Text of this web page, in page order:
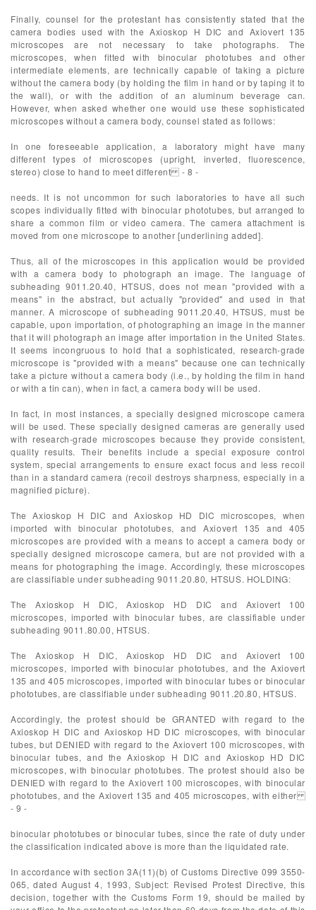
Finally, counsel for the protestant has consistently stated that the
camera bodies used with the Axioskop H DIC and Axiovert 135
microscopes are not necessary to take photographs. The
microscopes, when fitted with binocular phototubes and other
intermediate elements, are technically capable of taking a picture
without the camera body (by holding the film in hand or by taping it to
the wall), or with the addition of an aluminum beverage can.
However, when asked whether one would use these sophisticated
microscopes without a camera body, counsel stated as follows:
In one foreseeable application, a laboratory might have many
different types of microscopes (upright, inverted, fluorescence,
stereo) close to hand to meet different - 8 -
needs. It is not uncommon for such laboratories to have all such
scopes individually fitted with binocular phototubes, but arranged to
share a common film or video camera. The camera attachment is
moved from one microscope to another [underlining added].
Thus, all of the microscopes in this application would be provided
with a camera body to photograph an image. The language of
subheading 9011.20.40, HTSUS, does not mean "provided with a
means" in the abstract, but actually "provided" and used in that
manner. A microscope of subheading 9011.20.40, HTSUS, must be
capable, upon importation, of photographing an image in the manner
that it will photograph an image after importation in the United States.
It seems incongruous to hold that a sophisticated, research-grade
microscope is "provided with a means" because one can technically
take a picture without a camera body (i.e., by holding the film in hand
or with a tin can), when in fact, a camera body will be used.
In fact, in most instances, a specially designed microscope camera
will be used. These specially designed cameras are generally used
with research-grade microscopes because they provide consistent,
quality results. Their benefits include a special exposure control
system, special arrangements to ensure exact focus and less recoil
than in a standard camera (recoil destroys sharpness, especially in a
magnified picture).
The Axioskop H DIC and Axioskop HD DIC microscopes, when
imported with binocular phototubes, and Axiovert 135 and 405
microscopes are provided with a means to accept a camera body or
specially designed microscope camera, but are not provided with a
means for photographing the image. Accordingly, these microscopes
are classifiable under subheading 9011.20.80, HTSUS. HOLDING:
The Axioskop H DIC, Axioskop HD DIC and Axiovert 100
microscopes, imported with binocular tubes, are classifiable under
subheading 9011.80.00, HTSUS.
The Axioskop H DIC, Axioskop HD DIC and Axiovert 100
microscopes, imported with binocular phototubes, and the Axiovert
135 and 405 microscopes, imported with binocular tubes or binocular
phototubes, are classifiable under subheading 9011.20.80, HTSUS.
Accordingly, the protest should be GRANTED with regard to the
Axioskop H DIC and Axioskop HD DIC microscopes, with binocular
tubes, but DENIED with regard to the Axiovert 100 microscopes, with
binocular tubes, and the Axioskop H DIC and Axioskop HD DIC
microscopes, with binocular phototubes. The protest should also be
DENIED with regard to the Axiovert 100 microscopes, with binocular
phototubes, and the Axiovert 135 and 405 microscopes, with either
- 9 -
binocular phototubes or binocular tubes, since the rate of duty under
the classification indicated above is more than the liquidated rate.
In accordance with section 3A(11)(b) of Customs Directive 099 3550-
065, dated August 4, 1993, Subject: Revised Protest Directive, this
decision, together with the Customs Form 19, should be mailed by